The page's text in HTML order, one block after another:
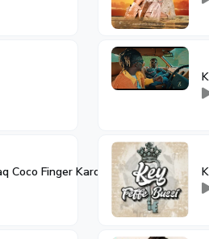
Coco Finger Karole Kasita
02:59